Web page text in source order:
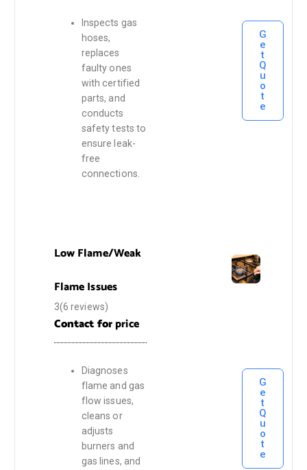
Inspects gas
hoses,
replaces
faulty ones
with certified
parts, and
conducts
safety tests to
ensure leak-
free
connections.
G
e
t
Q
u
o
t
e
Low Flame/Weak
Flame Issues
3(6 reviews)
Contact forprice
Diagnoses
flame and gas
flow issues,
cleans or
adjusts
burners and
gas lines, and
G
e
t
Q
u
o
t
e